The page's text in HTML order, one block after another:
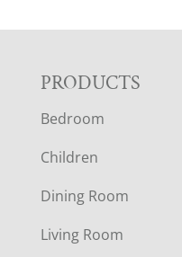
F
O
O
T
PRODUCTS
Bedroom
Children
Dining Room
Living Room